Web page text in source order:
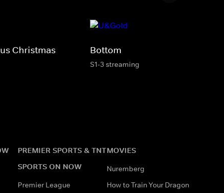
Christmas
Bottom
S1-3 streaming
PREMIER SPORTS & TNT
SPORTS ON NOW
Premier League
MOVIES
Nuremberg
How to Train Your Dragon